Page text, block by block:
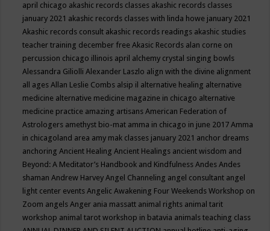
april chicago akashic records classes akashic records classes
january 2021 akashic records classes with linda howe january 2021
Akashic records consult akashic records readings akashic studies
teacher training december freeAkasic Records alan corne on
percussion chicago illinois april alchemy crystal singing bowls
Alessandra GiliolliAlexander Laszlo align with the divine alignment
all agesAllan Leslie Combs alsip il alternative healing alternative
medicine alternative medicine magazine in chicago alternative
medicine practice amazing artisansAmerican Federation of
Astrologers amethyst bio-mat amma in chicago in june 2017Amma
in chicagoland area amy mak classes january 2021 anchor dreams
anchoringAncient HealingAncient Healings ancient wisdom and
Beyond: A Meditator’s Handbook and KindfulnessAndesAndes
shamanAndrew HarveyAngel Channeling angel consultant angel
light center eventsAngelic Awakening Four Weekends Workshop on
Zoom angelsAnger ania massatt animal rights animal tarit
workshop animal tarot workshop in batavia animals teaching class